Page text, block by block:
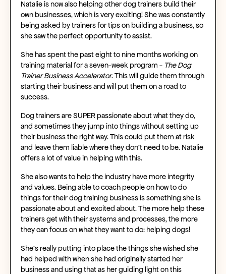
Natalie is now also helping other dog trainers build their
own businesses, which is very exciting! She was constantly
being asked by trainers for tips on building a business, so
she saw the perfect opportunity to assist.
She has spent the past eight to nine months working on
training material for a seven-week program - The Dog
Trainer Business Accelerator. This will guide them through
starting their business and will put them on a road to
success.
Dog trainers are SUPER passionate about what they do,
and sometimes they jump into things without setting up
their business the right way. This could put them at risk
and leave them liable where they don’t need to be. Natalie
offers a lot of value in helping with this.
She also wants to help the industry have more integrity
and values. Being able to coach people on how to do
things for their dog training business is something she is
passionate about and excited about. The more help these
trainers get with their systems and processes, the more
they can focus on what they want to do: helping dogs!
She’s really putting into place the things she wished she
had helped with when she had originally started her
business and using that as her guiding light on this